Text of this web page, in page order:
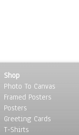
Shop
Photo To Canvas
Framed Posters
Posters
Greeting Cards
T-Shirts